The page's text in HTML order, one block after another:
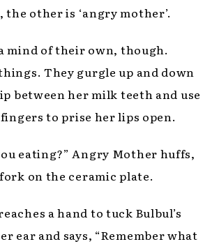
the other is ‘angry mother’.
mind of their own, though.
They gurgle up and down
between her milk teeth and use
to prise her lips open.
eating?” Angry Mother huffs,
on the ceramic plate.
a hand to tuck Bulbul’s
ear and says, “Remember what